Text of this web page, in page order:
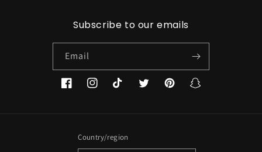
Subscribe to our emails
Email
FacebookInstagramTikTok TwitterPinterestSnapchat
Country/region